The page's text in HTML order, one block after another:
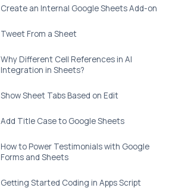
Create an Internal Google Sheets Add-on
Tweet From a Sheet
Why Different Cell References in AI
Integration in Sheets?
Show Sheet Tabs Based on Edit
Add Title Case to Google Sheets
How to Power Testimonials with Google
Forms and Sheets
Getting Started Coding in Apps Script